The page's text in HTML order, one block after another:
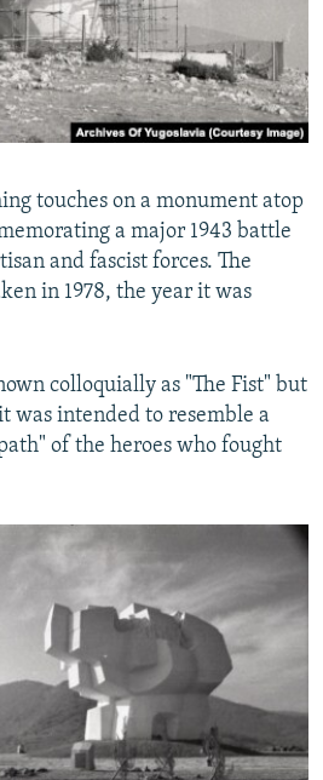
touches on a monument atop
a major 1943 battle
and fascist forces. The
in 1978, the year it was
colloquially as "The Fist" but
was intended to resemble a
of the heroes who fought